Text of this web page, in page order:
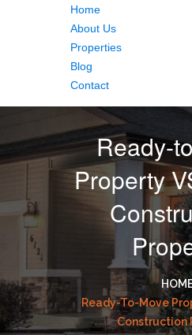
Home
About Us
Properties
Blog
Contact
Ready-
Property
Ready-To-Move
Construction